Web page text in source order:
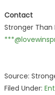
Contact
Stronger Than
Source:
Filed Under: